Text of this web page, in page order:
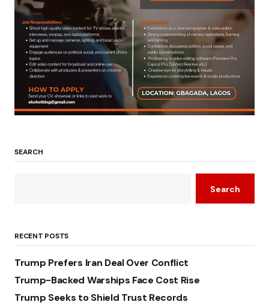
SEARCH
Search
RECENT POSTS
Trump Prefers Iran Deal Over Conflict
Trump-Backed Warships Face Cost Rise
Trump Seeks to Shield Trust Records